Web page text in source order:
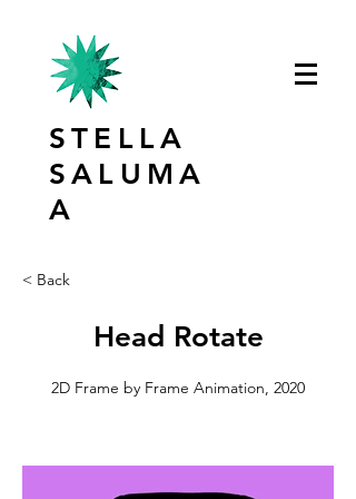
STELLA
SALUMA
A
< Back
Head Rotate
2D Frame by Frame Animation, 2020